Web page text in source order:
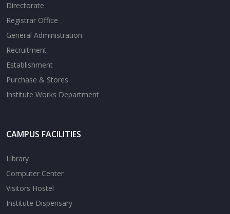
Directorate
Registrar Office
General Administration
Recruitment
Establishment
Purchase & Stores
Institute Works Department
CAMPUS FACILITIES
Library
Computer Center
Visitors Hostel
Institute Dispensary